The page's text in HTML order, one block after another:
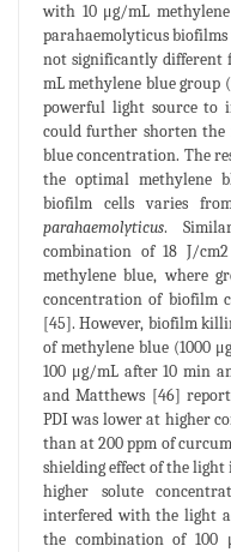
with 10 μg/mL
parahaemolyticus biofilms
not significantly different
mL methylene blue group
powerful light source to
could further shorten
blue concentration. The
the optimal methylene
biofilm cells varies
parahaemolyticus.
combination of 18 J/
methylene blue, where
concentration of biofilm
[45]. However, biofilm
of methylene blue (1000
100 μg/mL after 10 min
and Matthews [46]
PDI was lower at higher
than at 200 ppm of
shielding effect of the
higher solute
interfered with the light
the combination of 100